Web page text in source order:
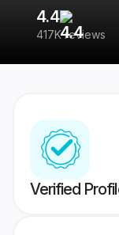
4.4
417K reviews
Verified